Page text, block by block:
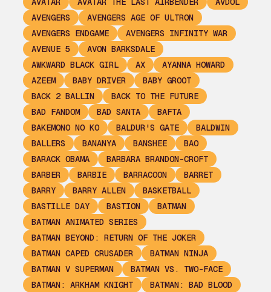
AVENGERS
AVENGERS AGE OF ULTRON
AVENGERS ENDGAME
AVENGERS INFINITY WAR
AVENUE 5
AVON BARKSDALE
AWKWARD BLACK GIRL
AX
AYANNA HOWARD
AZEEM
BABY DRIVER
BABY GROOT
BACK 2 BALLIN
BACK TO THE FUTURE
BAD FANDOM
BAD SANTA
BAFTA
BAKEMONO NO KO
BALDUR'S GATE
BALDWIN
BALLERS
BANANYA BANSHEE
BAO
BARACK OBAMA
BARBARA BRANDON-CROFT
BARBER
BARBIE BARRACOON
BARRET
BARRY
BARRY ALLEN
BASKETBALL
BASTILLE DAY
BASTION
BATMAN
BATMAN ANIMATED SERIES
BATMAN BEYOND: RETURN OF THE JOKER
BATMAN CAPED CRUSADER
BATMAN NINJA
BATMAN V SUPERMAN
BATMAN VS. TWO-FACE
BATMAN: ARKHAM KNIGHT
BATMAN: BAD BLOOD